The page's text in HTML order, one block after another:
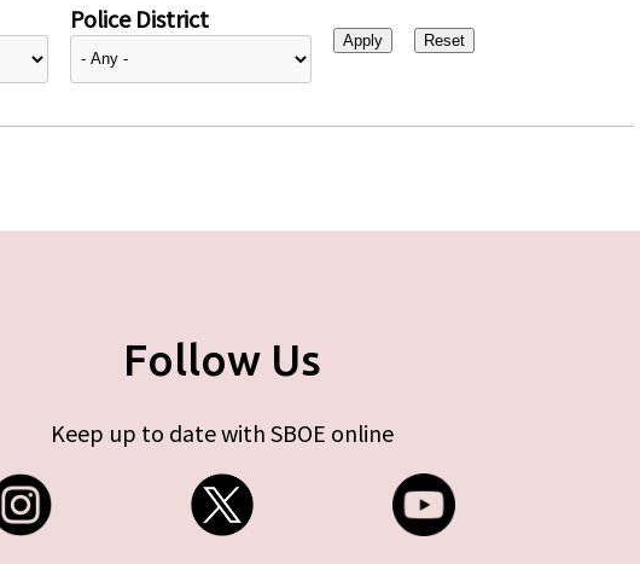
Police District
Follow Us
Keep up to date with SBOE online